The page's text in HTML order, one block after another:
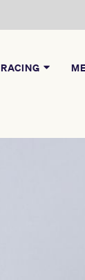
RACING